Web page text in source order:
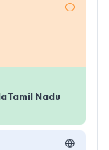
Tamil Nadu